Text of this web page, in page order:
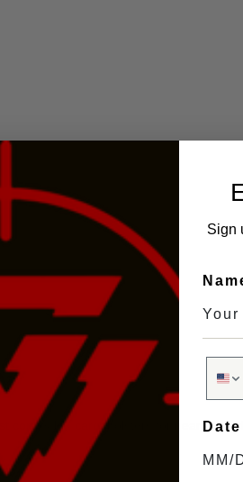
concealed carry holsters for nearly
Sign